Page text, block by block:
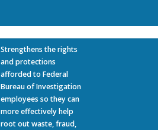
Strengthens the rights
and protections
afforded to Federal
Bureau of Investigation
employees so they can
more effectively help
root out waste, fraud,